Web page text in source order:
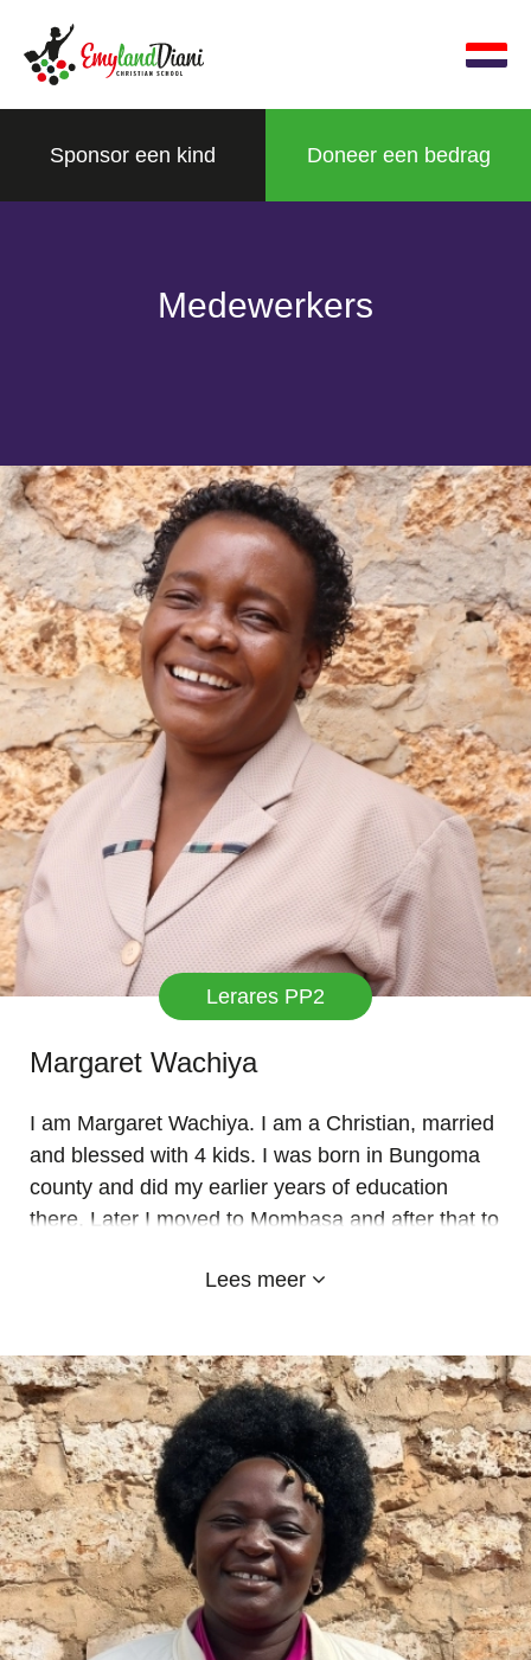
Sponsor een kind Doneer een bedrag
Medewerkers
Lerares PP2
Margaret Wachiya
I am Margaret Wachiya. I am a Christian, married
and blessed with 4 kids. I was born in Bungoma
county and did my earlier years of education
there. Later I moved to Mombasa and after that to
land as an ECD teacher. I have worked in every
Last year I saw my first class to join school
graduate to secondary after doing their std 8
exams. It makes me so proud.
I love Emy-land and thank all the sponsors who
make it a huge success for the needy and poor
kids to get quality and Christian education.
Blessings.
Lees meer